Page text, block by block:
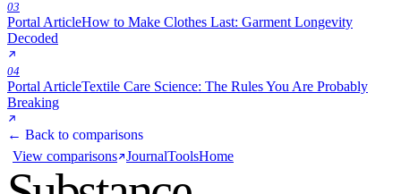
03
Portal ArticleHow to Make Clothes Last: Garment Longevity
Decoded
04
Portal ArticleTextile Care Science: The Rules You Are Probably
Breaking
← Back to comparisons
View comparisons JournalToolsHome